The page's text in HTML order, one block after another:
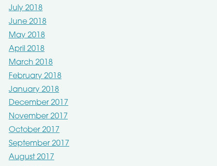
July 2018
June 2018
May 2018
April 2018
March 2018
February 2018
January 2018
December 2017
November 2017
October 2017
September 2017
August 2017